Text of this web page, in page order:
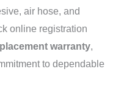
air hose, and
online registration
warranty,
to dependable